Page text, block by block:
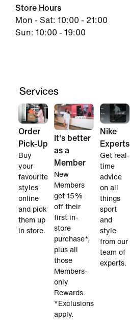
Store Hours
Mon - Sat: 10:00 - 21:00
Sun: 10:00 - 19:00
Services
Order
Pick-Up
Buy
your
favourite
styles
online
and pick
them up
in store.
It's better
as a
Member
New
Members
get 15%
off their
first in-
store
purchase*,
plus all
those
Members-
only
Rewards.
*Exclusions
apply.
Nike
Experts
Get real-
time
advice
on all
things
sport
and
style
from our
team of
experts.